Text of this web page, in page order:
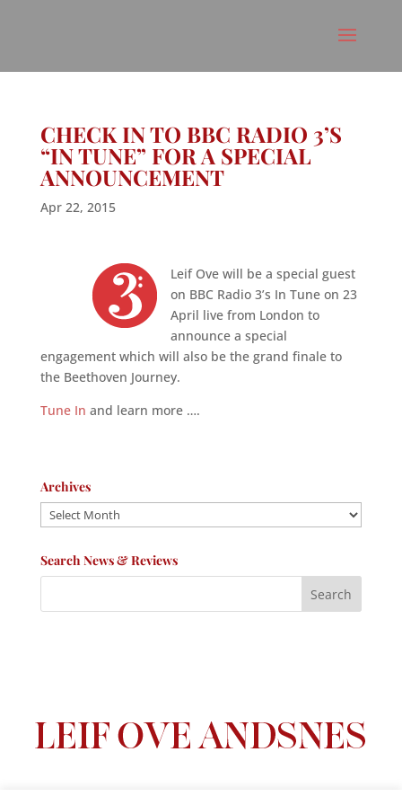
CHECK IN TO BBC RADIO 3’S
“IN TUNE” FOR A SPECIAL
ANNOUNCEMENT
Apr 22, 2015
Leif Ove will be a special guest
on BBC Radio 3’s In Tune on 23
April live from London to
announce a special
engagement which will also be the grand finale to
the Beethoven Journey.
Tune In and learn more ….
Archives
Archives
Search News & Reviews